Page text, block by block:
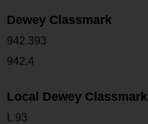
Dewey Classmark
942.393
942.4
Local Dewey Classmark
L 93